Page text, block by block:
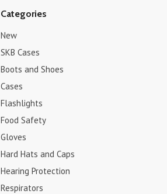
Categories
New
SKB Cases
Boots and Shoes
Cases
Flashlights
Food Safety
Gloves
Hard Hats and Caps
Hearing Protection
Respirators